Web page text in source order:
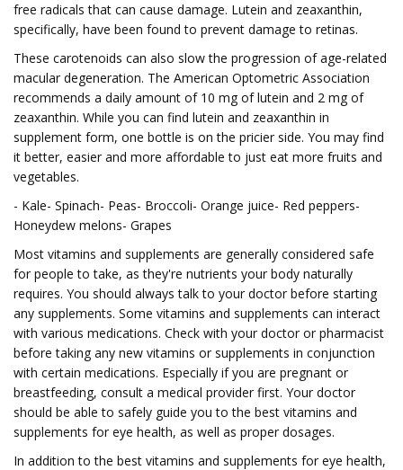
free radicals that can cause damage. Lutein and zeaxanthin,
specifically, have been found to prevent damage to retinas.
These carotenoids can also slow the progression of age-related
macular degeneration. The American Optometric Association
recommends a daily amount of 10 mg of lutein and 2 mg of
zeaxanthin. While you can find lutein and zeaxanthin in
supplement form, one bottle is on the pricier side. You may find
it better, easier and more affordable to just eat more fruits and
vegetables.
- Kale- Spinach- Peas- Broccoli- Orange juice- Red peppers-
Honeydew melons- Grapes
Most vitamins and supplements are generally considered safe
for people to take, as they're nutrients your body naturally
requires. You should always talk to your doctor before starting
any supplements. Some vitamins and supplements can interact
with various medications. Check with your doctor or pharmacist
before taking any new vitamins or supplements in conjunction
with certain medications. Especially if you are pregnant or
breastfeeding, consult a medical provider first. Your doctor
should be able to safely guide you to the best vitamins and
supplements for eye health, as well as proper dosages.
In addition to the best vitamins and supplements for eye health,